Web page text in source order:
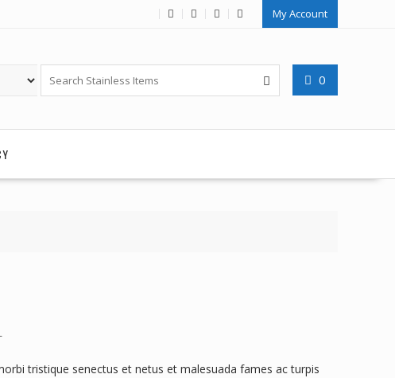
My Account
0
tristique senectus et netus et malesuada fames ac turpis